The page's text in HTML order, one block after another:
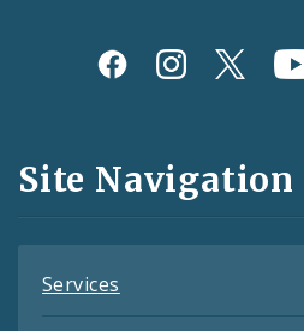
Social
and
Feeds
Site Navigation
Services